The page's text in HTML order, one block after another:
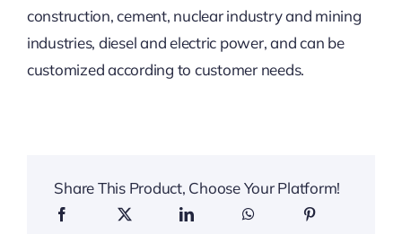
construction, cement, nuclear industry and mining
industries, diesel and electric power, and can be
customized according to customer needs.
Share This Product, Choose Your Platform!